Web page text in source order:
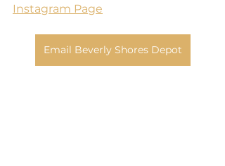
Instagram Page
Email Beverly Shores Depot